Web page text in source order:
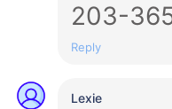
203-
Reply
Lexie